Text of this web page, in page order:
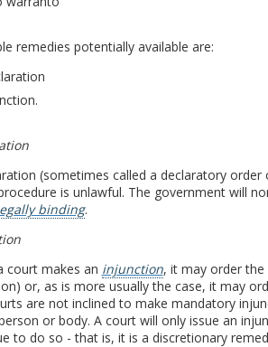
remedies potentially available are:
(sometimes called a declaratory
is unlawful. The government will
binding.
court makes an injunction, it may order the
or, as is more usually the case, it may
are not inclined to make mandatory
or body. A court will only issue an
to do so - that is, it is a discretionary